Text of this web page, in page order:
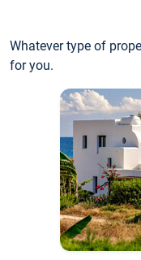
Whatever type of
for you.